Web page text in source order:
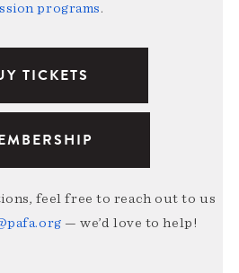
programs.
TICKETS
feel free to reach out to us
— we’d love to help!